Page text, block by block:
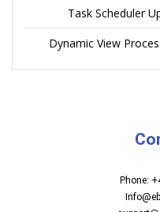
Task Scheduler
Dynamic View
Phone: